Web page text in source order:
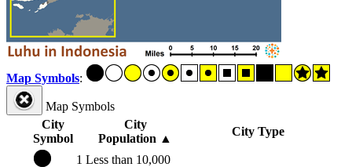
Map Symbols:
Map Symbols
City
Symbol
City
Population ▲
City Type
1 Less than 10,000